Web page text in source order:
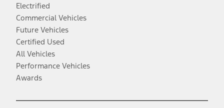
Electrified
Commercial Vehicles
Future Vehicles
Certified Used
All Vehicles
Performance Vehicles
Awards